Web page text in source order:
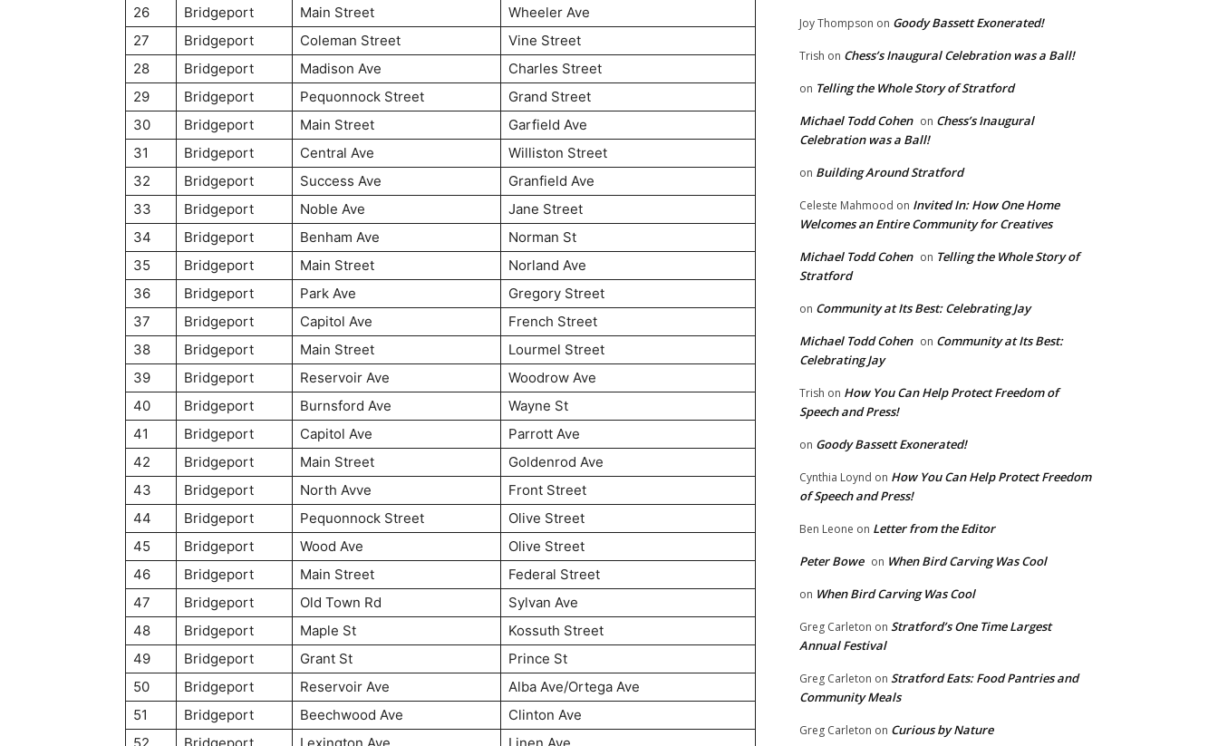
26
Bridgeport Main Street
Wheeler Ave
27
Bridgeport Coleman Street
Vine Street
28
Bridgeport Madison Ave
Charles Street
29
Bridgeport Pequonnock Street
Grand Street
30
Bridgeport Main Street
Garfield Ave
31
Bridgeport Central Ave
Williston Street
32
Bridgeport Success Ave
Granfield Ave
33
Bridgeport Noble Ave
Jane Street
34
Bridgeport Benham Ave
Norman St
35
Bridgeport Main Street
Norland Ave
36
Bridgeport Park Ave
Gregory Street
37
Bridgeport Capitol Ave
French Street
38
Bridgeport Main Street
Lourmel Street
39
Bridgeport Reservoir Ave
Woodrow Ave
40
Bridgeport Burnsford Ave
Wayne St
41
Bridgeport Capitol Ave
Parrott Ave
42
Bridgeport Main Street
Goldenrod Ave
43
Bridgeport North Avve
Front Street
44
Bridgeport Pequonnock Street
Olive Street
45
Bridgeport Wood Ave
Olive Street
46
Bridgeport Main Street
Federal Street
47
Bridgeport Old Town Rd
Sylvan Ave
48
Bridgeport Maple St
Kossuth Street
49
Bridgeport Grant St
Prince St
50
Bridgeport Reservoir Ave
Alba Ave/Ortega Ave
51
Bridgeport Beechwood Ave
Clinton Ave
Joy Thompson on Goody Bassett Exonerated!
Trish on Chess’s Inaugural Celebration was a Ball!
on Telling the Whole Story of Stratford
Michael Todd Cohen on Chess’s Inaugural
Celebration was a Ball!
on Building Around Stratford
Celeste Mahmood on Invited In: How One Home
Welcomes an Entire Community for Creatives
Michael Todd Cohen on Telling the Whole Story of
Stratford
on Community at Its Best: Celebrating Jay
Michael Todd Cohen on Community at Its Best:
Celebrating Jay
Trish on How You Can Help Protect Freedom of
Speech and Press!
on Goody Bassett Exonerated!
Cynthia Loynd on How You Can Help Protect Freedom
of Speech and Press!
Ben Leone on Letter from the Editor
Peter Bowe on When Bird Carving Was Cool
on When Bird Carving Was Cool
Greg Carleton on Stratford’s One Time Largest
Annual Festival
Greg Carleton on Stratford Eats: Food Pantries and
Community Meals
Greg Carleton on Curious by Nature